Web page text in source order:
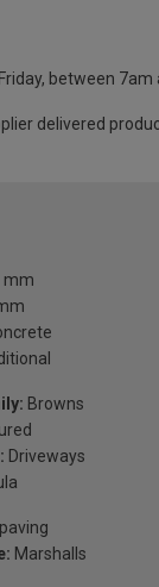
between 7am
delivered
mm
Browns
Driveways
Marshalls